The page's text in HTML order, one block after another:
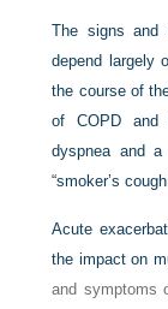
The signs and
depend largely
the course of
of COPD and
dyspnea and
“smoker’s
Acute
the impact on
and symptoms